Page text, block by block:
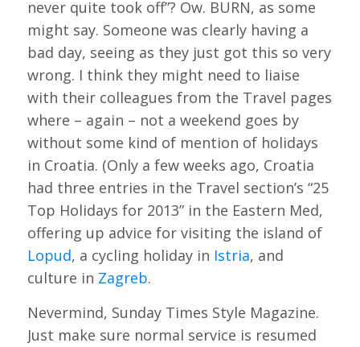
never quite took off”? Ow. BURN, as some
might say. Someone was clearly having a
bad day, seeing as they just got this so very
wrong. I think they might need to liaise
with their colleagues from the Travel pages
where – again – not a weekend goes by
without some kind of mention of holidays
in Croatia. (Only a few weeks ago, Croatia
had three entries in the Travel section’s “25
Top Holidays for 2013” in the Eastern Med,
offering up advice for visiting the island of
Lopud, a cycling holiday in Istria, and
culture in Zagreb.
Nevermind, Sunday Times Style Magazine.
Just make sure normal service is resumed